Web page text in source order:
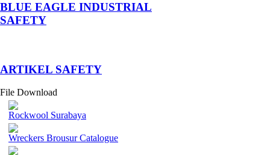
BLUE EAGLE INDUSTRIAL
SAFETY
­ARTIKEL SAFETY
File Download
Rockwool Surabaya
Wreckers Brousur Catalogue